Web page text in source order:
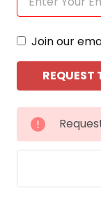
Join our
CURRENT
STOCK: